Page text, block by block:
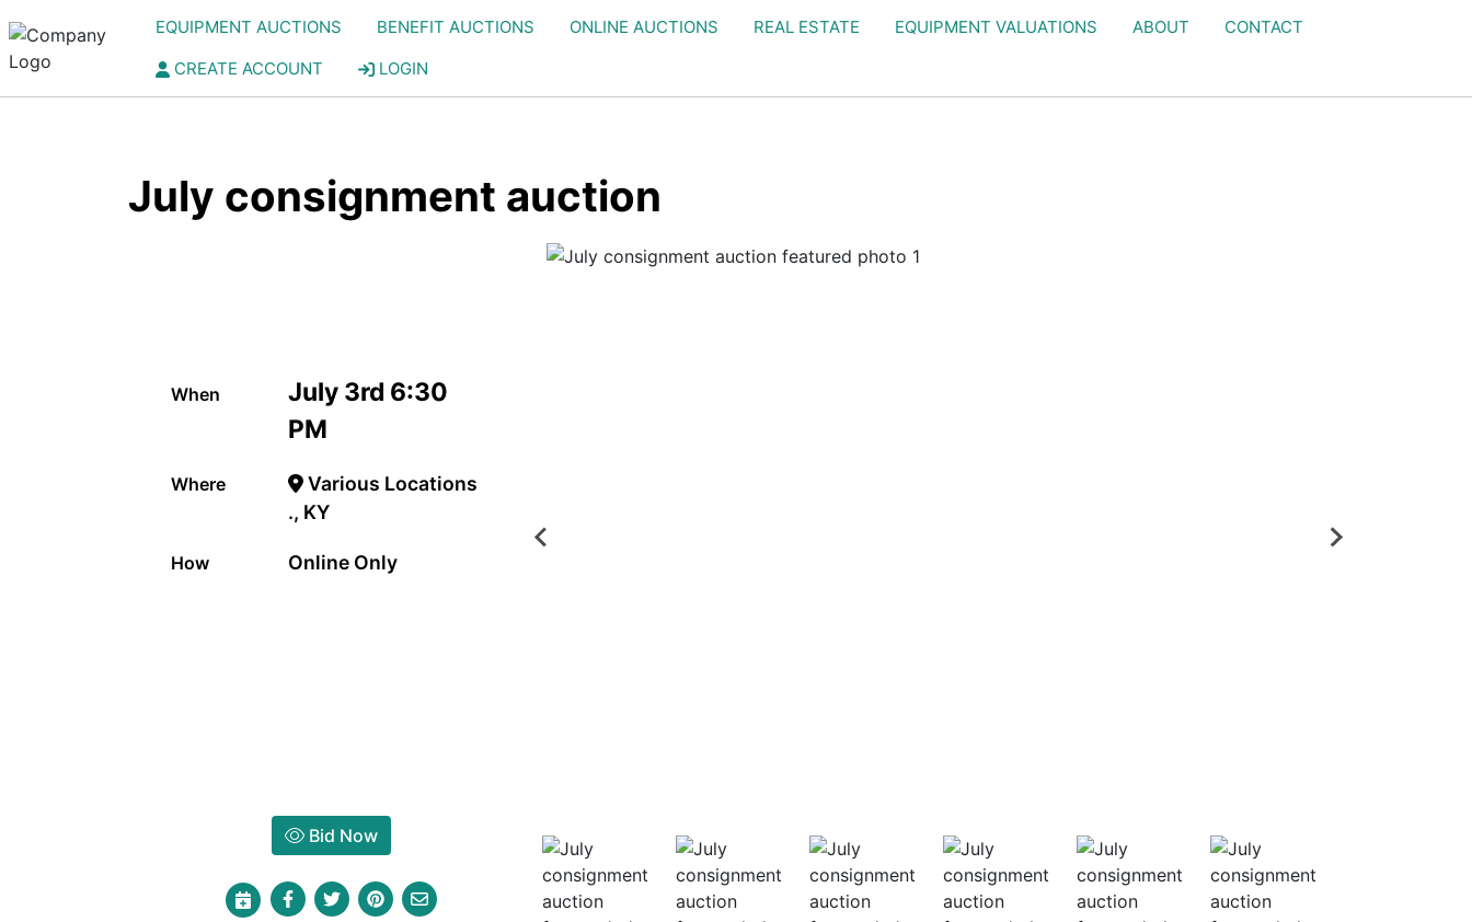
EQUIPMENT AUCTIONS BENEFIT AUCTIONS ONLINE AUCTIONS REAL ESTATE EQUIPMENT VALUATIONS ABOUT
CONTACT
CREATE ACCOUNT
LOGIN
July consignment auction
When
July 3rd 6:30
PM
Where
Various Locations
., KY
How Online Only
Bid Now